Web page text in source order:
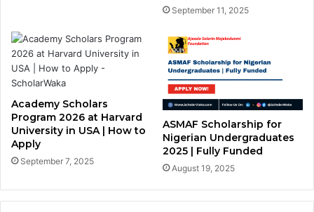
September 11, 2025
Academy Scholars
Program 2026 at Harvard
University in USA | How to
Apply
September 7, 2025
ASMAF Scholarship for
Nigerian Undergraduates
2025 | Fully Funded
August 19, 2025